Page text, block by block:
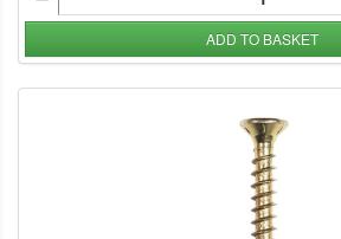
ADD TO BASKET